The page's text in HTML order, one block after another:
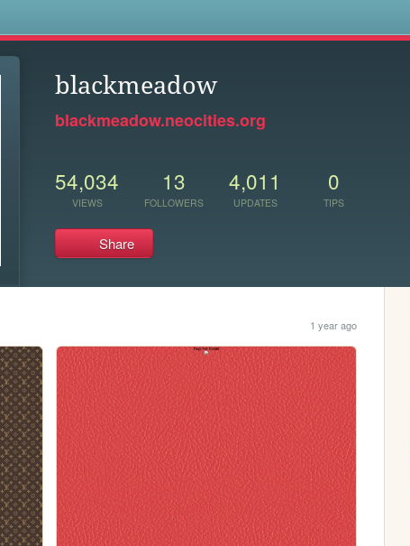
blackmeadow
blackmeadow.neocities.org
54,034
VIEWS
13
FOLLOWERS
4,011
UPDATES
0
TIPS
Share
1 year ago